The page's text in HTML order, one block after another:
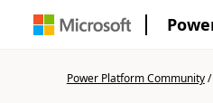
Power Platform Community/